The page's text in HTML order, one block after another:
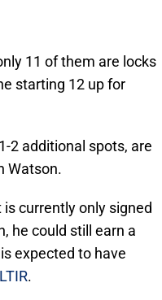
11 of them are locks
starting 12 up for
2 additional spots, are
Watson.
currently only signed
he could still earn a
expected to have
.